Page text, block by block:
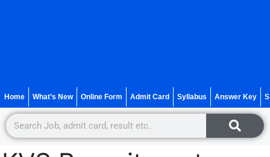
Home What’s New Online Form Admit Card Syllabus Answer Key